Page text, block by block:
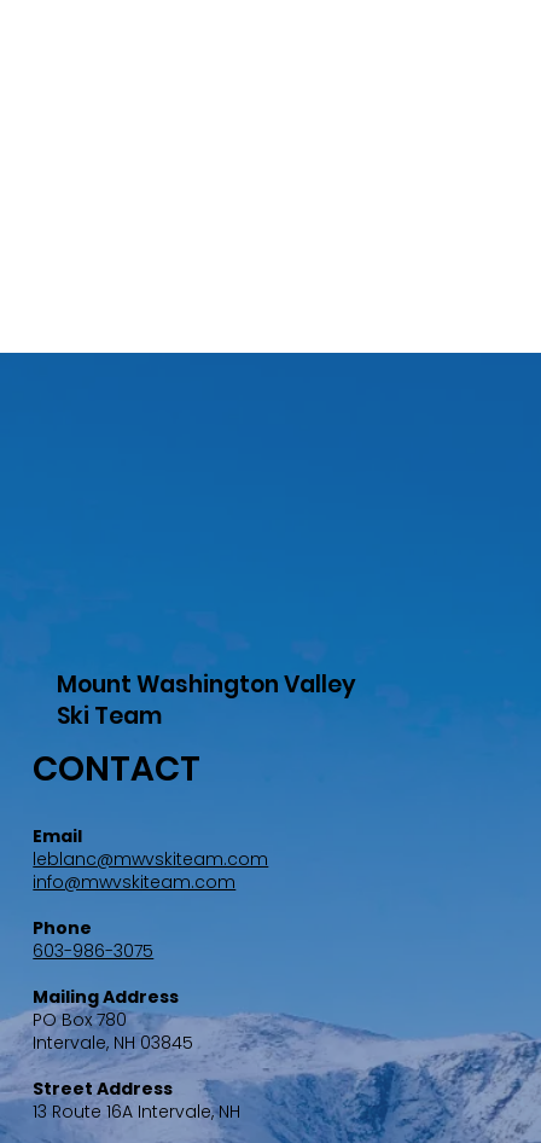
Mount Washington Valley
Ski Team
CONTACT
Email
leblanc@mwvskiteam.com
info@mwvskiteam.com
Phone
603-986-3075
Mailing Address
PO Box 780
Intervale, NH 03845
Street Address
13 Route 16A Intervale, NH